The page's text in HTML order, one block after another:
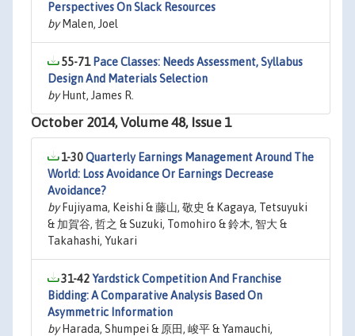
Perspectives On Slack Resources
byMalen, Joel
55-71 Pace Classes: Needs Assessment, Syllabus
Design And Materials Selection
byHunt, James R.
October 2014, Volume 48, Issue 1
1-30Quarterly Earnings Management Around The
World: Loss Avoidance Or Earnings Decrease
Avoidance?
byFujiyama, Keishi & 藤山, 敬史 & Kagaya, Tetsuyuki
& 加賀谷, 哲之 & Suzuki, Tomohiro & 鈴木, 智大 &
Takahashi, Yukari
31-42Yardstick Competition And Franchise
Bidding: A Comparative Analysis Based On
Asymmetric Information
byHarada, Shumpei & 原田, 峻平 & Yamauchi,